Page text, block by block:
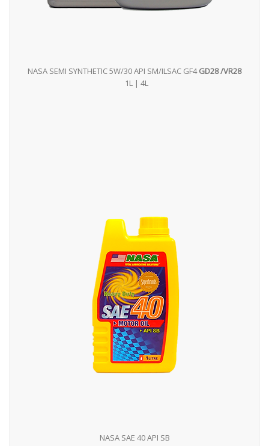
NASA SEMI SYNTHETIC 5W/30 API SM/ILSAC GF4GD28 /VR28
1L | 4L
NASA SAE 40 API SB